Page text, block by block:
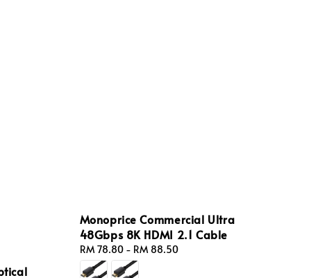
Monoprice Commercial Ultra
48Gbps 8K HDMI 2.1 Cable
Regular
price
RM 78.80- RM 88.50